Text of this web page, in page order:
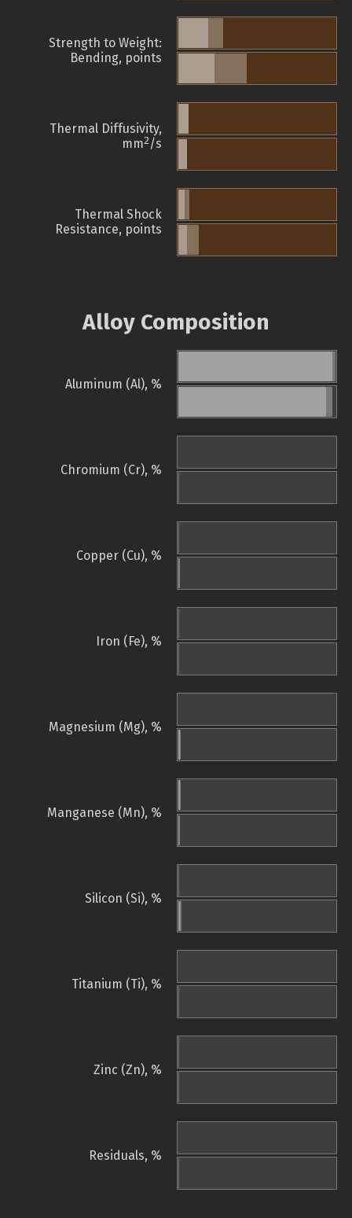
Strength to Weight:
Bending, points
Thermal Diffusivity,
mm2/s
Thermal Shock
Resistance, points
Alloy Composition
Aluminum (Al), %
Chromium (Cr), %
Copper (Cu), %
Iron (Fe), %
Magnesium (Mg), %
Manganese (Mn), %
Silicon (Si), %
Titanium (Ti), %
Zinc (Zn), %
Residuals, %